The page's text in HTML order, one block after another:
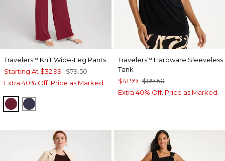
Travelers™ Knit Wide-Leg Pants
Starting At $32.99 $79.50
Extra 40% Off. Price as Marked.
RUSSET RED
PASSPORT BLUE
Travelers™ Hardware Sleeveless
Tank
$41.99 $89.50
Extra 40% Off. Price as Marked.